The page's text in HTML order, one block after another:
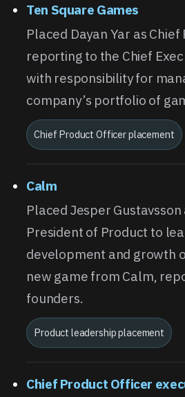
Ten Square Games
Placed Dayan Yar as
reporting to the Chief
with responsibility for
company’s portfolio of
Chief Product Officer placement
Calm
Placed Jesper Gustavsson
President of Product to
development and growth
new game from Calm,
founders.
Product leadership placement
Chief Product Officer